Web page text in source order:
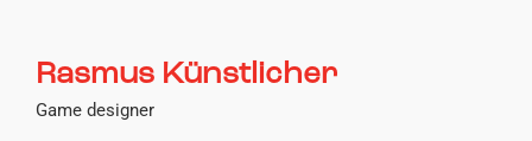
Rasmus Künstlicher
Game designer